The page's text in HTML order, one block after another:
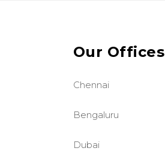
Our Offices
Chennai
Bengaluru
Dubai